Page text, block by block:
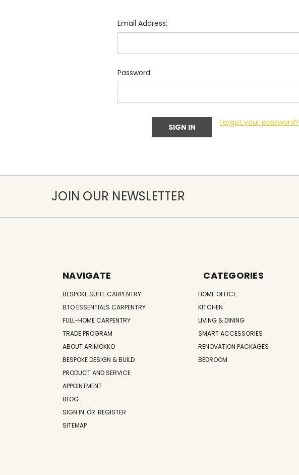
Email Address:
Password:
Forgot your password?
JOIN OUR NEWSLETTER
NAVIGATE
BESPOKE SUITE CARPENTRY
BTO ESSENTIALS CARPENTRY
FULL-HOME CARPENTRY
TRADE PROGRAM
ABOUT ARIMOKKO
BESPOKE DESIGN & BUILD
PRODUCT AND SERVICE
APPOINTMENT
BLOG
SIGN IN OR REGISTER
SITEMAP
CATEGORIES
HOME OFFICE
KITCHEN
LIVING & DINING
SMART ACCESSORIES
RENOVATION PACKAGES
BEDROOM